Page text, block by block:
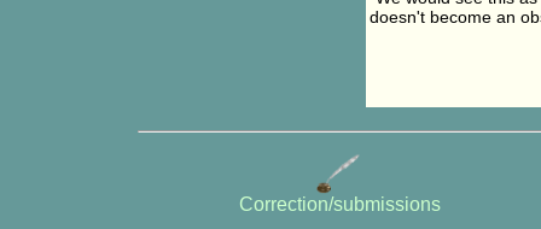
doesn't become an
Correction/submissions